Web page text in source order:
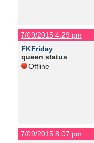
7/09/2015 4:29 pm
FKFriday
queen status
Offline
7/09/2015 8:07 pm